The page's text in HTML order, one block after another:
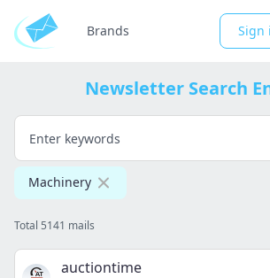
Brands Sign
Newsletter Search
Machinery
Total 5141 mails
auctiontime